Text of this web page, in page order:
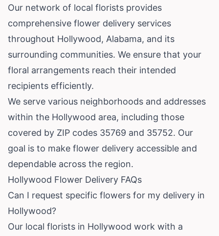
Our network of local florists provides
comprehensive flower delivery services
throughout Hollywood, Alabama, and its
surrounding communities. We ensure that your
floral arrangements reach their intended
recipients efficiently.
We serve various neighborhoods and addresses
within the Hollywood area, including those
covered by ZIP codes 35769 and 35752. Our
goal is to make flower delivery accessible and
dependable across the region.
Hollywood Flower Delivery FAQs
Can I request specific flowers for my delivery in
Hollywood?
Our local florists in Hollywood work with a